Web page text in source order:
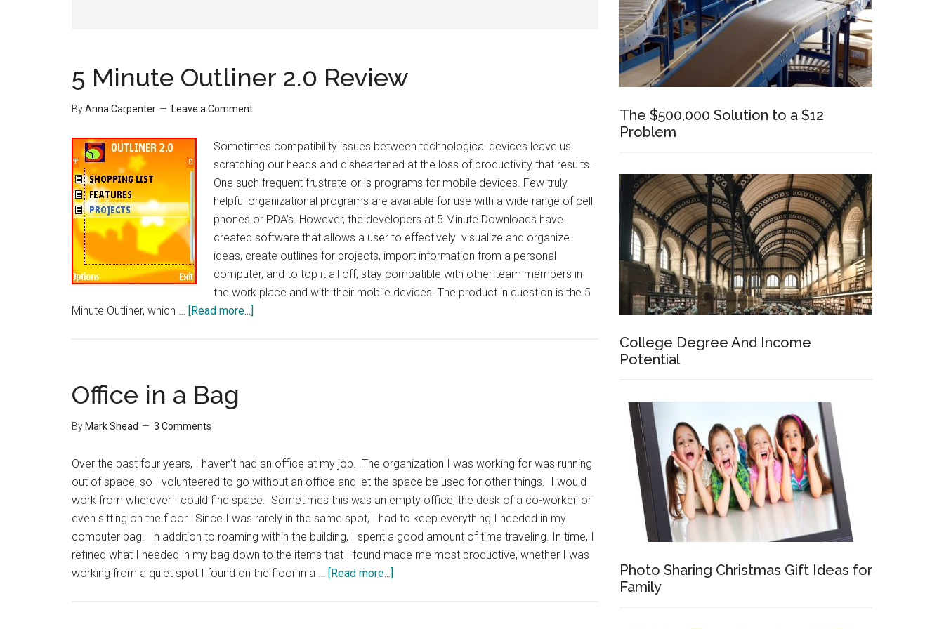
5 Minute Outliner 2.0 Review
ByAnna Carpenter Leave a Comment
Sometimes compatibility issues between technological devices leave us
scratching our heads and disheartened at the loss of productivity that results.
One such frequent frustrate-or is programs for mobile devices. Few truly
helpful organizational programs are available for use with a wide range of cell
phones or PDA's. However, the developers at 5 Minute Downloads have
created software that allows a user to effectively visualize and organize
ideas, create outlines for projects, import information from a personal
computer, and to top it all off, stay compatible with other team members in
the work place and with their mobile devices. The product in question is the 5
Minute Outliner, which … [Read more...]
Office in a Bag
By Mark Shead 3 Comments
Over the past four years, I haven't had an office at my job. The organization I was working for was running
out of space, so I volunteered to go without an office and let the space be used for other things. I would
work from wherever I could find space. Sometimes this was an empty office, the desk of a co-worker, or
even sitting on the floor. Since I was rarely in the same spot, I had to keep everything I needed in my
computer bag. In addition to roaming within the building, I spent a good amount of time traveling. In time, I
refined what I needed in my bag down to the items that I found made me most productive, whether I was
working from a quiet spot I found on the floor in a … [Read more...]
The $500,000 Solution to a $12
Problem
College Degree And Income
Potential
Photo Sharing Christmas Gift Ideas for
Family